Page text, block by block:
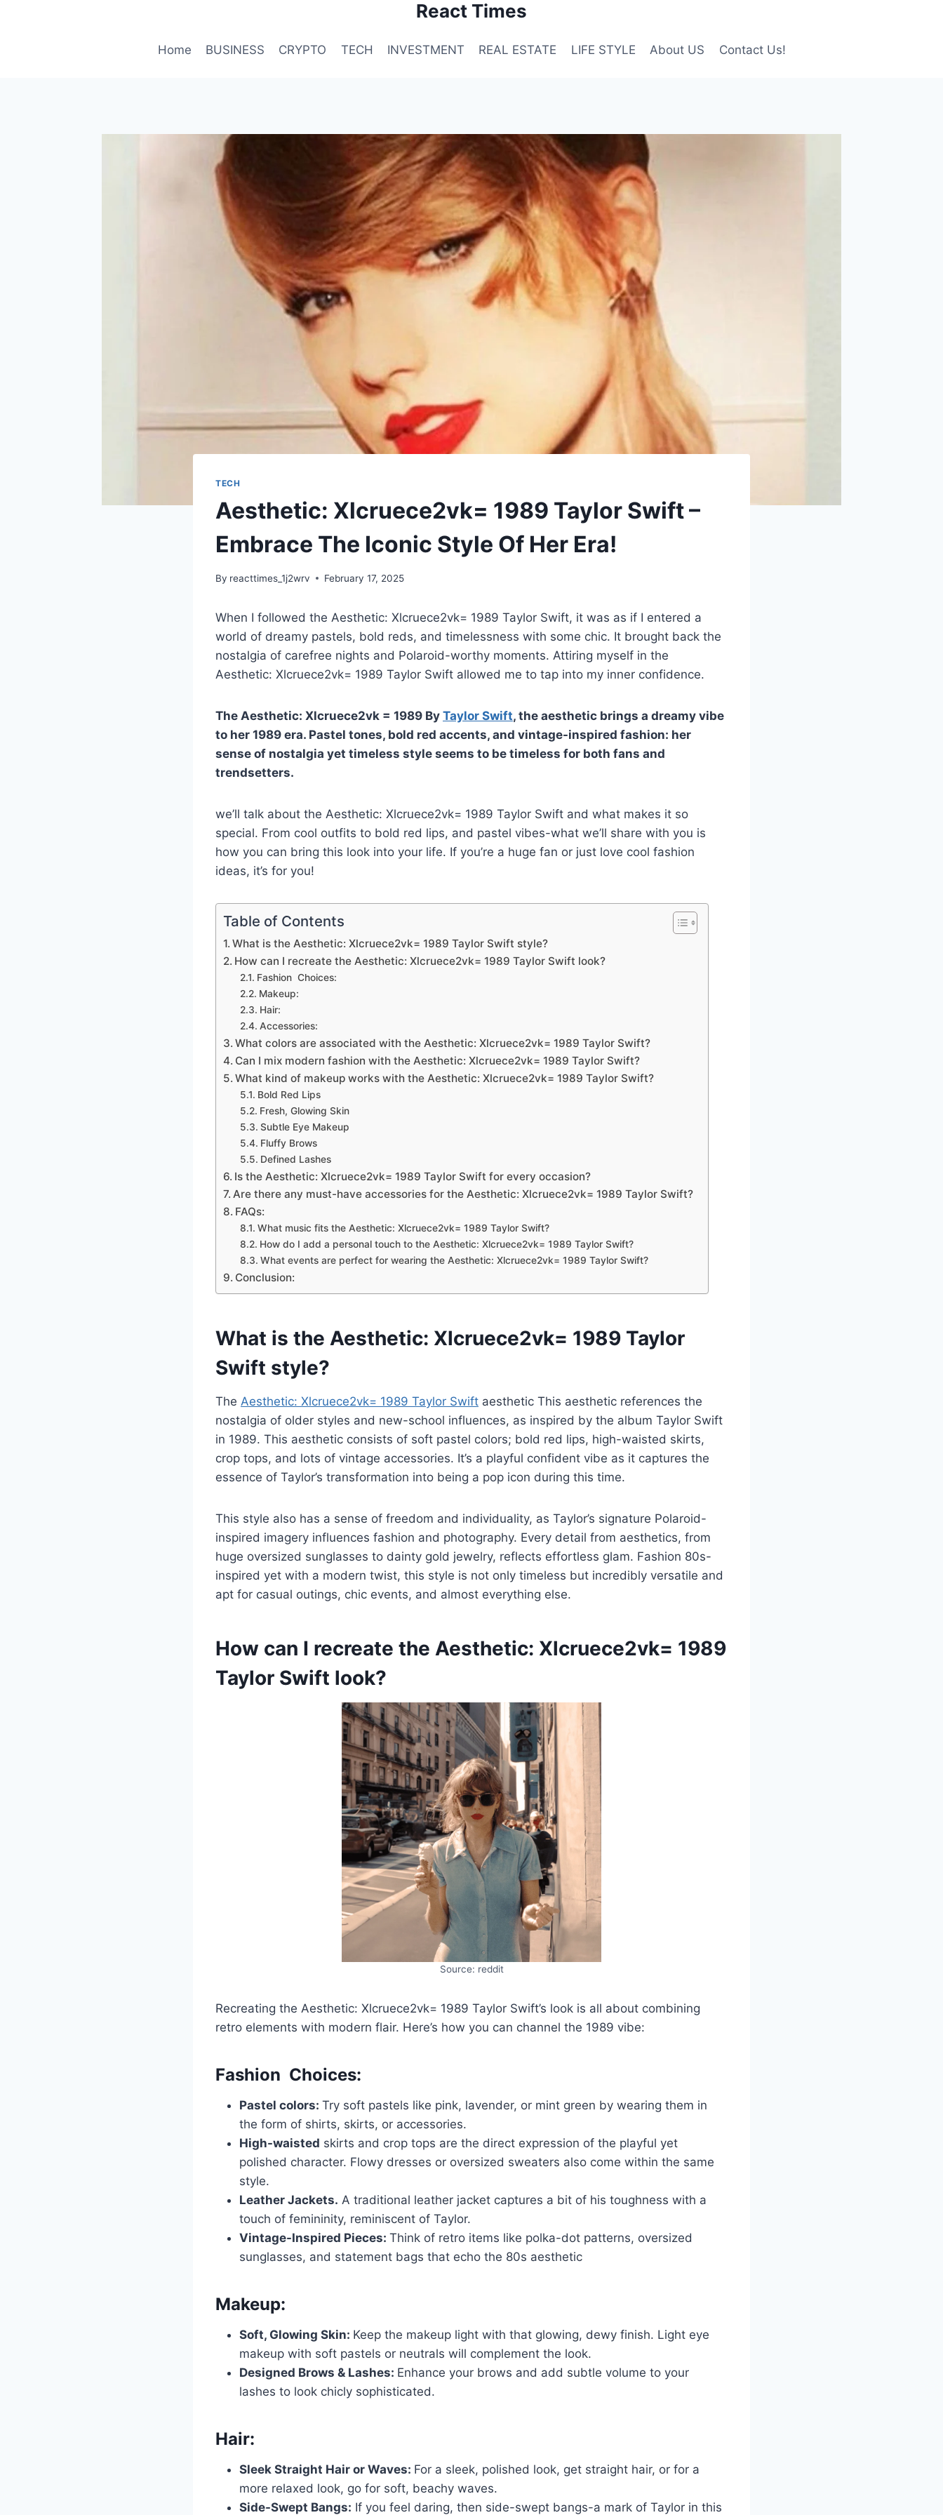
React Times
Home BUSINESS CRYPTO TECH INVESTMENT REAL ESTATE LIFE STYLE About US Contact Us!
TECH
Aesthetic: Xlcruece2vk= 1989 Taylor Swift –
Embrace The Iconic Style Of Her Era!
By reacttimes_1j2wrv February 17, 2025
When I followed the Aesthetic: Xlcruece2vk= 1989 Taylor Swift, it was as if I entered a
world of dreamy pastels, bold reds, and timelessness with some chic. It brought back the
nostalgia of carefree nights and Polaroid-worthy moments. Attiring myself in the
Aesthetic: Xlcruece2vk= 1989 Taylor Swift allowed me to tap into my inner confidence.
The Aesthetic: Xlcruece2vk = 1989 By Taylor Swift, the aesthetic brings a dreamy vibe
to her 1989 era. Pastel tones, bold red accents, and vintage-inspired fashion: her
sense of nostalgia yet timeless style seems to be timeless for both fans and
trendsetters.
we’ll talk about the Aesthetic: Xlcruece2vk= 1989 Taylor Swift and what makes it so
special. From cool outfits to bold red lips, and pastel vibes-what we’ll share with you is
how you can bring this look into your life. If you’re a huge fan or just love cool fashion
ideas, it’s for you!
Table of Contents
What is the Aesthetic: Xlcruece2vk= 1989 Taylor Swift style?
How can I recreate the Aesthetic: Xlcruece2vk= 1989 Taylor Swift look?
Fashion Choices:
Makeup:
Hair:
Accessories:
What colors are associated with the Aesthetic: Xlcruece2vk= 1989 Taylor Swift?
Can I mix modern fashion with the Aesthetic: Xlcruece2vk= 1989 Taylor Swift?
What kind of makeup works with the Aesthetic: Xlcruece2vk= 1989 Taylor Swift?
Bold Red Lips
Fresh, Glowing Skin
Subtle Eye Makeup
Fluffy Brows
Defined Lashes
Is the Aesthetic: Xlcruece2vk= 1989 Taylor Swift for every occasion?
Are there any must-have accessories for the Aesthetic: Xlcruece2vk= 1989 Taylor Swift?
FAQs:
What music fits the Aesthetic: Xlcruece2vk= 1989 Taylor Swift?
How do I add a personal touch to the Aesthetic: Xlcruece2vk= 1989 Taylor Swift?
What events are perfect for wearing the Aesthetic: Xlcruece2vk= 1989 Taylor Swift?
Conclusion:
What is the Aesthetic: Xlcruece2vk= 1989 Taylor
Swift style?
The Aesthetic: Xlcruece2vk= 1989 Taylor Swift aesthetic This aesthetic references the
nostalgia of older styles and new-school influences, as inspired by the album Taylor Swift
in 1989. This aesthetic consists of soft pastel colors; bold red lips, high-waisted skirts,
crop tops, and lots of vintage accessories. It’s a playful confident vibe as it captures the
essence of Taylor’s transformation into being a pop icon during this time.
This style also has a sense of freedom and individuality, as Taylor’s signature Polaroid-
inspired imagery influences fashion and photography. Every detail from aesthetics, from
huge oversized sunglasses to dainty gold jewelry, reflects effortless glam. Fashion 80s-
inspired yet with a modern twist, this style is not only timeless but incredibly versatile and
apt for casual outings, chic events, and almost everything else.
How can I recreate the Aesthetic: Xlcruece2vk= 1989
Taylor Swift look?
Source: reddit
Recreating the Aesthetic: Xlcruece2vk= 1989 Taylor Swift’s look is all about combining
retro elements with modern flair. Here’s how you can channel the 1989 vibe:
Fashion Choices:
Pastel colors: Try soft pastels like pink, lavender, or mint green by wearing them in
the form of shirts, skirts, or accessories.
High-waisted skirts and crop tops are the direct expression of the playful yet
polished character. Flowy dresses or oversized sweaters also come within the same
style.
Leather Jackets. A traditional leather jacket captures a bit of his toughness with a
touch of femininity, reminiscent of Taylor.
Vintage-Inspired Pieces: Think of retro items like polka-dot patterns, oversized
sunglasses, and statement bags that echo the 80s aesthetic
Makeup:
Soft, Glowing Skin: Keep the makeup light with that glowing, dewy finish. Light eye
makeup with soft pastels or neutrals will complement the look.
Designed Brows & Lashes: Enhance your brows and add subtle volume to your
lashes to look chicly sophisticated.
Hair:
Sleek Straight Hair or Waves: For a sleek, polished look, get straight hair, or for a
more relaxed look, go for soft, beachy waves.
Side-Swept Bangs: If you feel daring, then side-swept bangs-a mark of Taylor in this